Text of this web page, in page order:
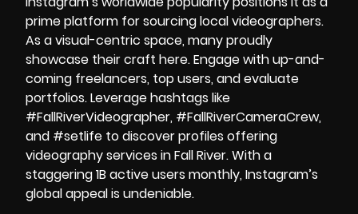
prime platform for sourcing local videographers.
As a visual-centric space, many proudly
showcase their craft here. Engage with up-and-
coming freelancers, top users, and evaluate
portfolios. Leverage hashtags like
#FallRiverVideographer, #FallRiverCameraCrew,
and #setlife to discover profiles offering
videography services in Fall River. With a
staggering 1B active users monthly, Instagram’s
global appeal is undeniable.